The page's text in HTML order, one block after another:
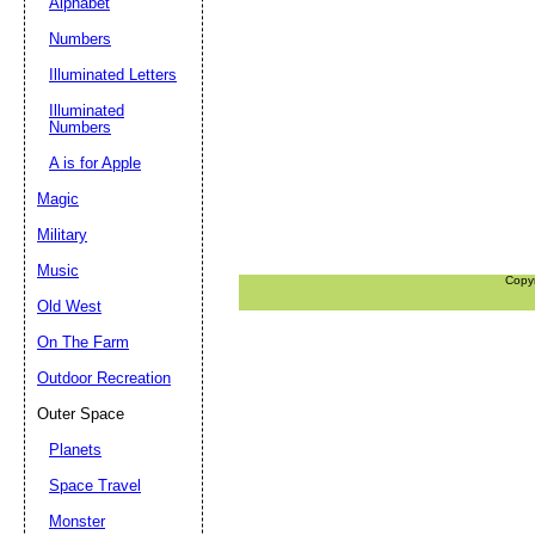
Numbers
Illuminated Letters
Illuminated
Numbers
A is for Apple
Magic
Military
Music
Old West
On The Farm
Outdoor Recreation
Outer Space
Planets
Space Travel
Monster